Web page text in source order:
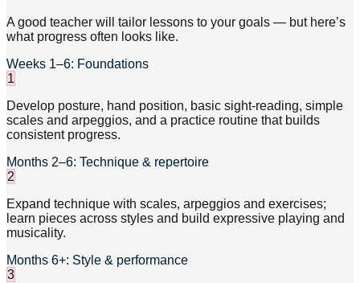
A good teacher will tailor lessons to your goals — but here’s
what progress often looks like.
Weeks 1–6: Foundations
1
Develop posture, hand position, basic sight-reading, simple
scales and arpeggios, and a practice routine that builds
consistent progress.
Months 2–6: Technique & repertoire
2
Expand technique with scales, arpeggios and exercises;
learn pieces across styles and build expressive playing and
musicality.
Months 6+: Style & performance
3